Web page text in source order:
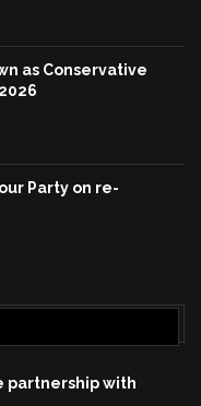
as Conservative
Party on re-
partnership with